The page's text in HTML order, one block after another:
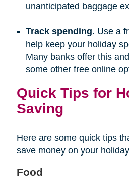
unanticipated baggage
Track spending. Use a
help keep your holiday
Many banks offer this
some other free online
Quick Tips for
Saving
Here are some quick tips
save money on your
Food